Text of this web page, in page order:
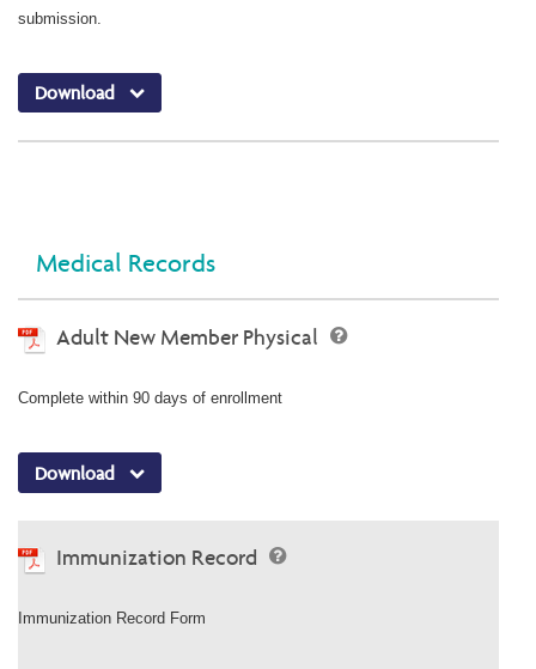
submission.
Download
Medical Records
Adult New Member Physical
Complete within 90 days of enrollment
Download
Immunization Record
Immunization Record Form